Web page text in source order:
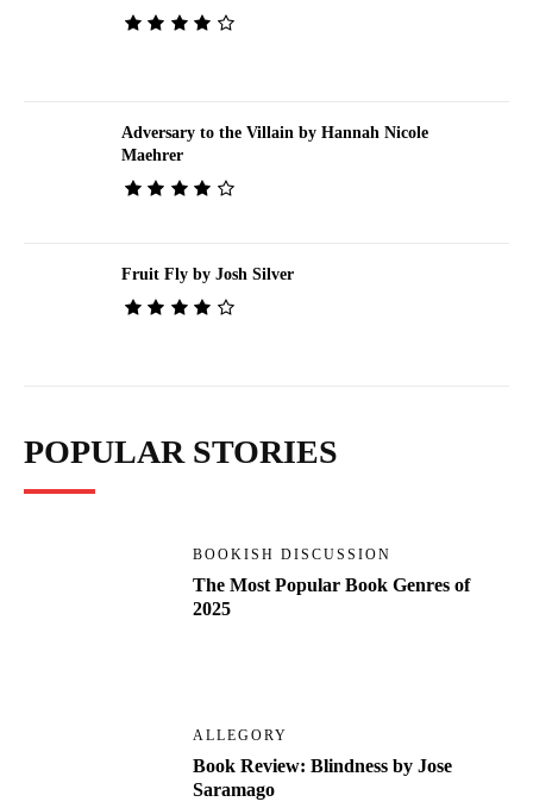
Adversary to the Villain by Hannah Nicole
Maehrer
Fruit Fly by Josh Silver
POPULAR STORIES
BOOKISH DISCUSSION
The Most Popular Book Genres of
2025
ALLEGORY
Book Review: Blindness by Jose
Saramago